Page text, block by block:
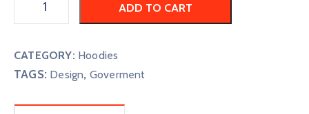
ADD TO CART
CATEGORY: Hoodies
TAGS: Design, Goverment